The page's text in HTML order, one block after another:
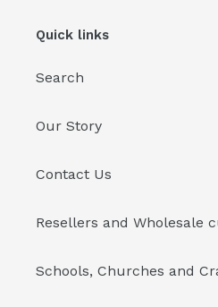
Quick links
Search
Our Story
Contact Us
Resellers and Wholesale
Schools, Churches and